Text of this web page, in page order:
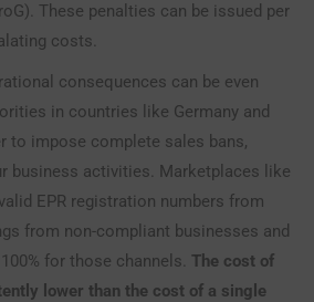
These penalties can be issued per
costs.
consequences can be even
in countries like Germany and
to impose complete sales bans,
business activities. Marketplaces like
EPR registration numbers from
from non-compliant businesses and
for those channels. The cost of
lower than the cost of a single